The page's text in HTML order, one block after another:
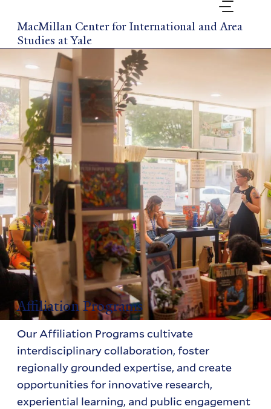
to
main
content
MacMillan Center for International and Area
Studies at Yale
Affiliation Programs
Our Affiliation Programs cultivate
interdisciplinary collaboration, foster
regionally grounded expertise, and create
opportunities for innovative research,
experiential learning, and public engagement